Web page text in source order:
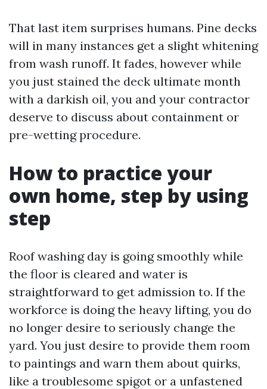
That last item surprises humans. Pine decks
will in many instances get a slight whitening
from wash runoff. It fades, however while
you just stained the deck ultimate month
with a darkish oil, you and your contractor
deserve to discuss about containment or
pre-wetting procedure.
How to practice your
own home, step by using
step
Roof washing day is going smoothly while
the floor is cleared and water is
straightforward to get admission to. If the
workforce is doing the heavy lifting, you do
no longer desire to seriously change the
yard. You just desire to provide them room
to paintings and warn them about quirks,
like a troublesome spigot or a unfastened